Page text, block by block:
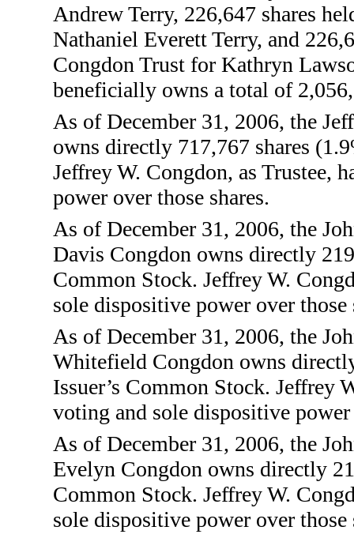
Andrew Terry, 226,647 shares
Nathaniel Everett Terry, and
Congdon Trust for Kathryn
beneficially owns a total of
As of December 31, 2006, the
owns directly 717,767 shares
Jeffrey W. Congdon, as Trustee,
power over those shares.
As of December 31, 2006, the
Davis Congdon owns directly
Common Stock. Jeffrey W.
sole dispositive power over those
As of December 31, 2006, the
Whitefield Congdon owns
Issuer’s Common Stock. Jeffrey
voting and sole dispositive power
As of December 31, 2006, the
Evelyn Congdon owns directly
Common Stock. Jeffrey W.
sole dispositive power over those